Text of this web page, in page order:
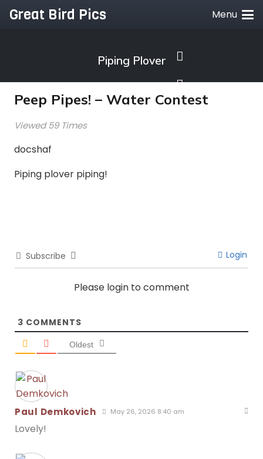
Great Bird Pics Menu
Piping Plover
Peep Pipes! – Water Contest
Viewed 59 Times
docshaf
Piping plover piping!
Subscribe Login
Please login to comment
3 COMMENTS
Oldest
Paul Demkovich May 26, 2026 8:40 am
Lovely!